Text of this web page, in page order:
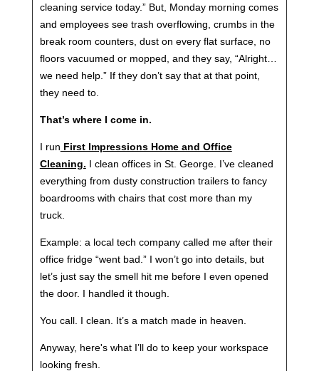
cleaning service today.” But, Monday morning comes
and employees see trash overflowing, crumbs in the
break room counters, dust on every flat surface, no
floors vacuumed or mopped, and they say, “Alright…
we need help.” If they don’t say that at that point,
they need to.
That’s where I come in.
I run First Impressions Home and Office
Cleaning. I clean offices in St. George. I’ve cleaned
everything from dusty construction trailers to fancy
boardrooms with chairs that cost more than my
truck.
Example: a local tech company called me after their
office fridge “went bad.” I won’t go into details, but
let’s just say the smell hit me before I even opened
the door. I handled it though.
You call. I clean. It’s a match made in heaven.
Anyway, here's what I’ll do to keep your workspace
looking fresh.